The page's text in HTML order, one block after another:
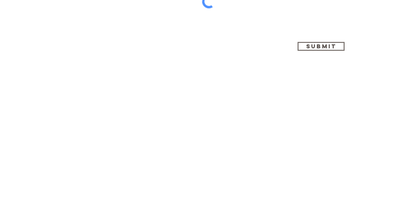
Submit